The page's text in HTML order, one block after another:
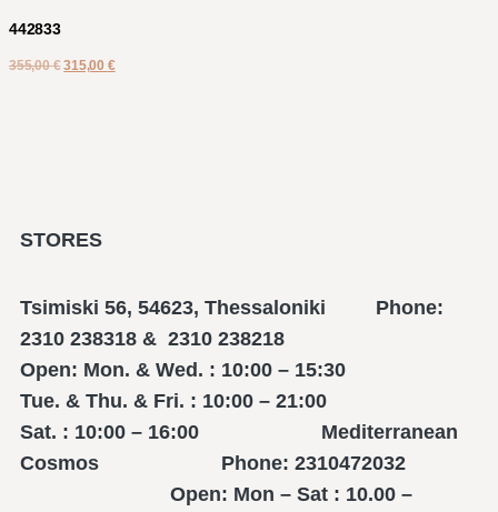
442833
355,00€ 315,00 €
STORES
Tsimiski 56, 54623, Thessaloniki Phone:
2310 238318 & 2310 238218
Open: Mon. & Wed. : 10:00 – 15:30
Tue. & Thu. & Fri. : 10:00 – 21:00
Sat. : 10:00 – 16:00 Mediterranean
Cosmos Phone: 2310472032
Open: Mon – Sat : 10.00 –